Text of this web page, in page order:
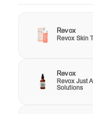
Revox
Revox Skin
Revox
Revox Just
Solutions